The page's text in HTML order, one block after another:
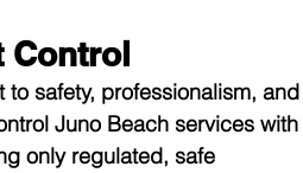
Control
safety, professionalism, and
Juno Beach services with
only regulated, safe